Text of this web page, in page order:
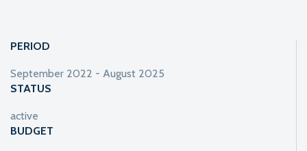
PERIOD
September 2022 - August 2025
STATUS
active
BUDGET